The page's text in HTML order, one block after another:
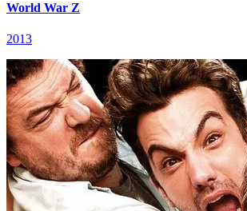
World War Z
2013